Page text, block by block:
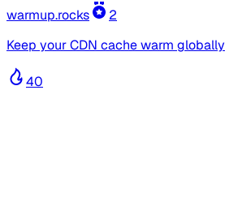
warmup.rocks
2
Keep your CDN cache warm globally
40